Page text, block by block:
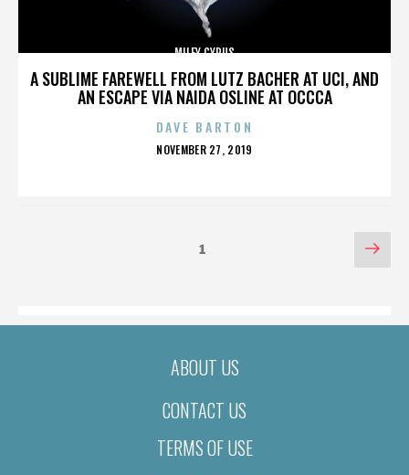
A SUBLIME FAREWELL FROM LUTZ BACHER AT UCI, AND
AN ESCAPE VIA NAIDA OSLINE AT OCCCA
MILEY CYRUS
DAVE BARTON
POSTED
NOVEMBER 27, 2019
Page1
ABOUT US
CONTACT US
TERMS OF USE